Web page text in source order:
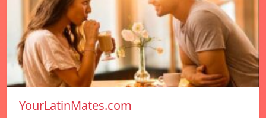
YourLatinMates.com